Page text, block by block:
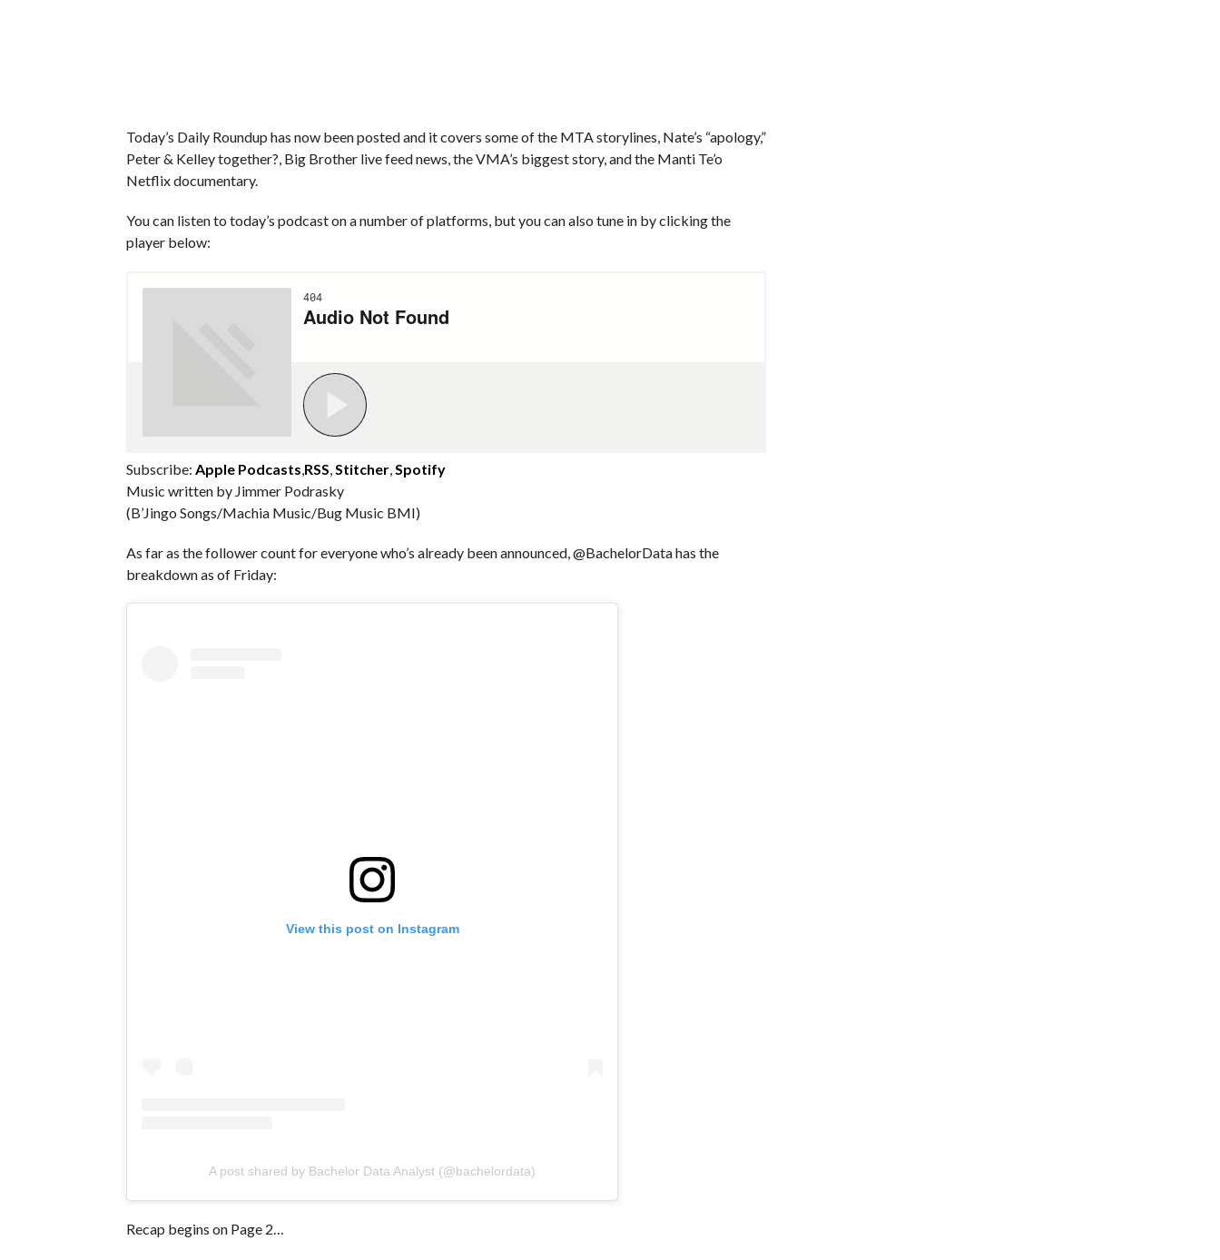
Today’s Daily Roundup has now been posted and it covers some of the MTA storylines, Nate’s “apology,”
Peter & Kelley together?, Big Brother live feed news, the VMA’s biggest story, and the Manti Te’o
Netflix documentary.
You can listen to today’s podcast on a number of platforms, but you can also tune in by clicking the
player below:
Subscribe: Apple Podcasts RSS Stitcher Spotify
Music written by Jimmer Podrasky
(B’Jingo Songs/Machia Music/Bug Music BMI)
As far as the follower count for everyone who’s already been announced, @BachelorData has the
breakdown as of Friday:
View this post on Instagram
A post shared by Bachelor Data Analyst (@bachelordata)
Recap begins on Page 2…